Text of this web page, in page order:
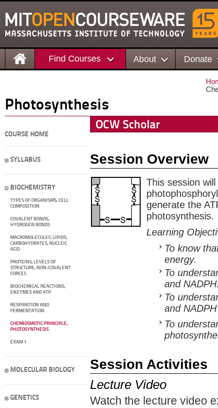
Find Courses About Donate
Photosynthesis
COURSE HOME
SYLLABUS
BIOCHEMISTRY
TYPES OF ORGANISMS, CELL
COMPOSITION
COVALENT BONDS,
HYDROGEN BONDS
MACROMOLECULES: LIPIDS,
CARBOHYDRATES, NUCLEIC
ACID
PROTEINS, LEVELS OF
STRUCTURE, NON-COVALENT
FORCES
BIOCHEMICAL REACTIONS,
ENZYMES AND ATP
RESPIRATION AND
FERMENTATION
CHEMIOSMOTIC PRINCIPLE,
PHOTOSYNTHESIS
EXAM 1
MOLECULAR BIOLOGY
GENETICS
Session Overview
This session
generate the
photosynthesis.
Learning
To know
energy.
To
and
To
and
To
Session Activities
Lecture Video
Watch the lecture video